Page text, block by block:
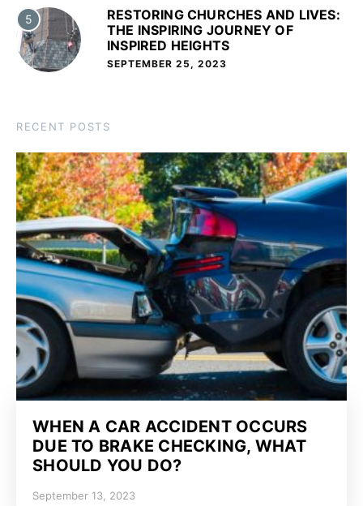
5
RESTORING CHURCHES AND LIVES:
THE INSPIRING JOURNEY OF
INSPIRED HEIGHTS
SEPTEMBER 25, 2023
RECENT POSTS
WHEN A CAR ACCIDENT OCCURS
DUE TO BRAKE CHECKING, WHAT
SHOULD YOU DO?
September 13, 2023